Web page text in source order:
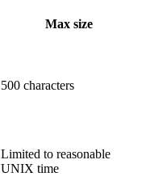
Max size
500 characters
Limited to reasonable
UNIX time